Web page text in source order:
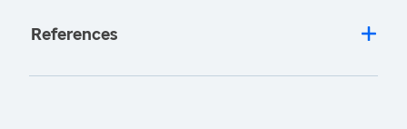
References